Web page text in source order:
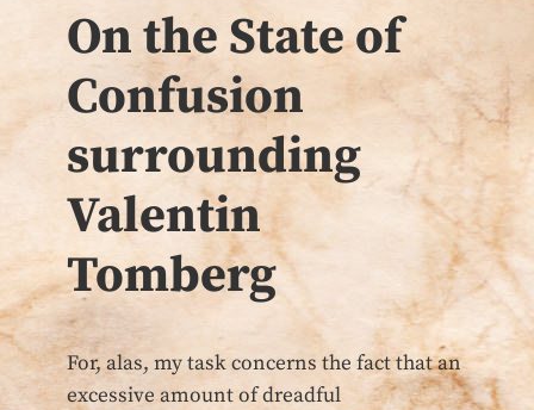
On the State of
Confusion
surrounding
Valentin
Tomberg
For, alas, my task concerns the fact that an
excessive amount of dreadful